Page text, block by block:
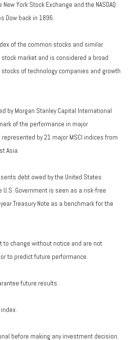
York Stock Exchange and the NASDAQ.
Dow back in 1896.
of the common stocks and similar
stock market and is considered a broad
of technology companies and growth
by Morgan Stanley Capital International
of the performance in major
by 21 major MSCI indices from
Asia.
debt owed by the United States
Government is seen as a risk-free
Treasury Note as a benchmark for the
to change without notice and are not
to predict future performance.
future results.
before making any investment decision.